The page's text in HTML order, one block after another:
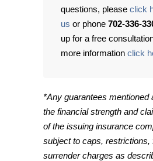
questions, please click
us or phone 702-336-
up for a free
more information click
*Any guarantees mentioned
the financial strength and
of the issuing insurance
subject to caps, restrictions,
surrender charges as